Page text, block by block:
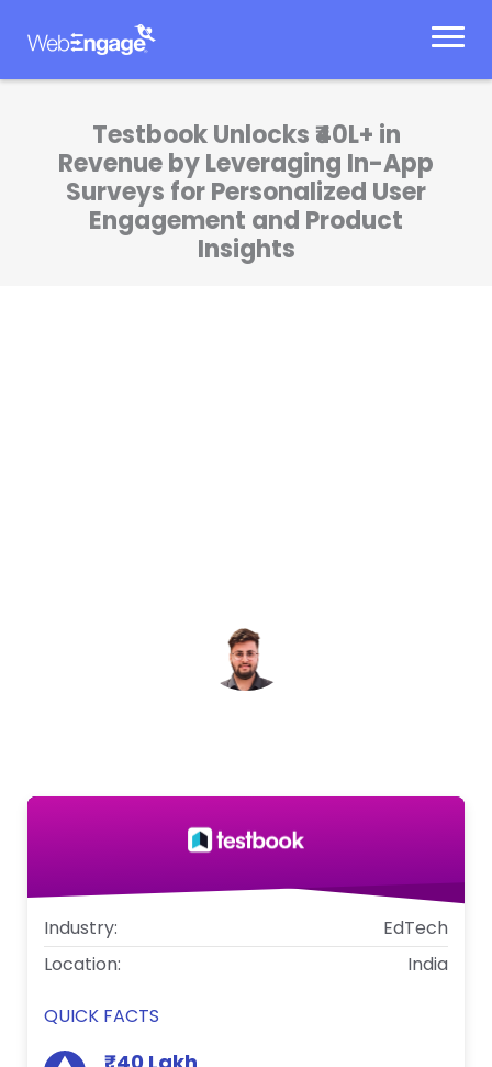
Testbook Unlocks ₹40L+ in
Revenue by Leveraging In-App
Surveys for Personalized User
Engagement and Product
Insights
Industry:
EdTech
Location:
India
QUICK FACTS